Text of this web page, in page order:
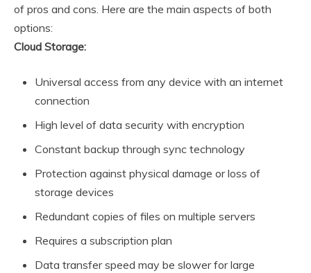
of pros and cons. Here are the main aspects of both
options:
Cloud Storage:
Universal access from any device with an internet
connection
High level of data security with encryption
Constant backup through sync technology
Protection against physical damage or loss of
storage devices
Redundant copies of files on multiple servers
Requires a subscription plan
Data transfer speed may be slower for large